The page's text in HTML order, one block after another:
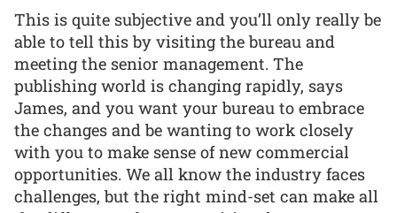
This is quite subjective and you’ll only really be
able to tell this by visiting the bureau and
meeting the senior management. The
publishing world is changing rapidly, says
James, and you want your bureau to embrace
the changes and be wanting to work closely
with you to make sense of new commercial
opportunities. We all know the industry faces
challenges, but the right mind-set can make all